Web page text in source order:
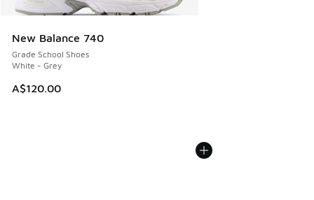
New Balance 740
Grade School Shoes
White - Grey
A$120.00